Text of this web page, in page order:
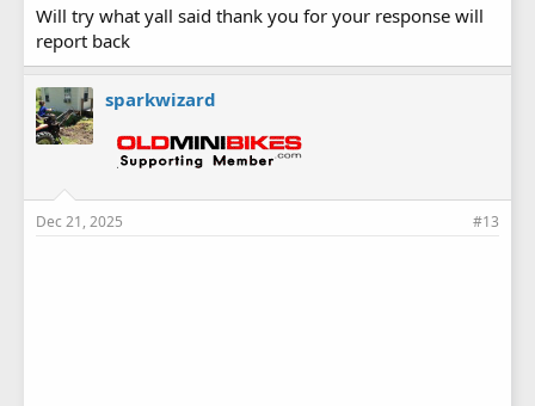
Will try what yall said thank you for your response will
report back
sparkwizard
Dec 21, 2025 #13